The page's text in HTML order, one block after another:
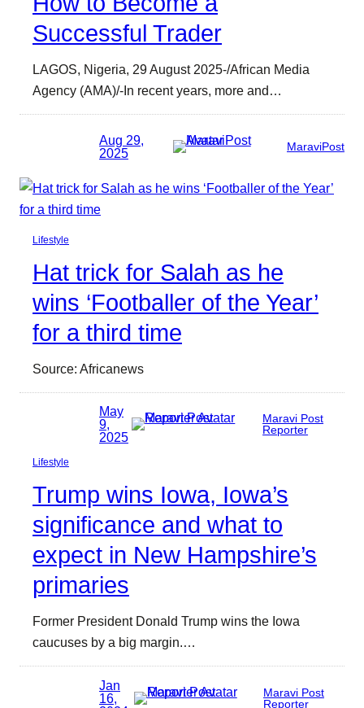
Successful Trader
LAGOS, Nigeria, 29 August 2025-/African Media
Agency (AMA)/-In recent years, more and…
Aug 29,
2025
MaraviPost
Lifestyle
Hat trick for Salah as he
wins ‘Footballer of the Year’
for a third time
Source: Africanews
May
9,
2025
Maravi Post
Reporter
Lifestyle
Trump wins Iowa, Iowa’s
significance and what to
expect in New Hampshire’s
primaries
Former President Donald Trump wins the Iowa
caucuses by a big margin.…
Jan
16,
Maravi Post
Reporter